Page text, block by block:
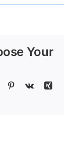
Lake
Your
Tumblr Pinterest
Vk
Xing